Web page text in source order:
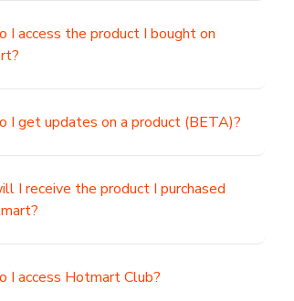
I access the product I bought on
I get updates on a product (BETA)?
I receive the product I purchased
I access Hotmart Club?